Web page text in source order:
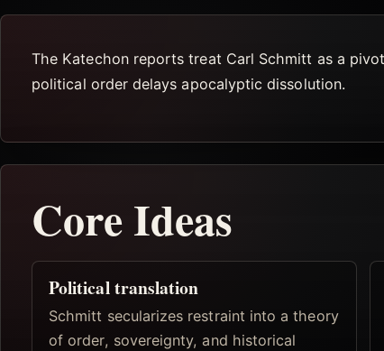
The Katechon reports treat Carl Schmitt as a
political order delays apocalyptic dissolution.
Core Ideas
Political translation
Schmitt secularizes restraint into a theory
of order, sovereignty, and historical